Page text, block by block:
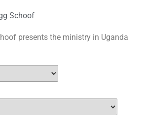
Schoof
presents the ministry in Uganda